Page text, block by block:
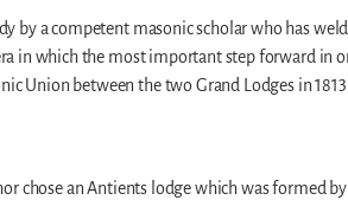
by a competent masonic scholar who has
in which the most important step forward in
Union between the two Grand Lodges in
chose an Antients lodge which was formed